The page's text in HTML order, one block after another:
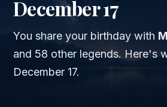
December 17
You share your birthday with
and 58 other legends. Here's
December 17.